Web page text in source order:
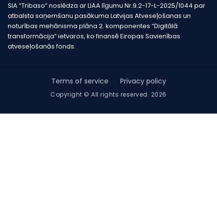
SIA “Tribaso” noslēdza ar LIAA līgumu Nr.9.2-17-L-2025/1044 par
atbalsta saņemšanu pasākuma Latvijas Atveseļošanas un
noturības mehānisma plāna 2. komponentes “Digitālā
transformācija” ietvaros, ko finansē Eiropas Savienības
atveseļošanās fonds.
Copyright © All rights reserved. 2026
Terms of service Privacy policy